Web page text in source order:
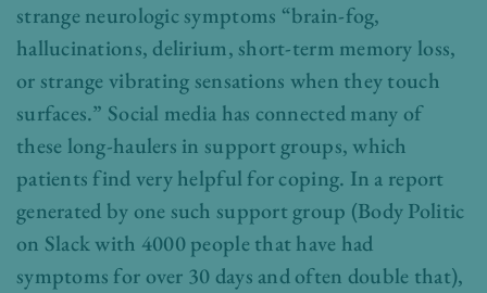
strange neurologic symptoms “brain-fog,
hallucinations, delirium, short-term memory loss,
or strange vibrating sensations when they touch
surfaces.” Social media has connected many of
these long-haulers in support groups, which
patients find very helpful for coping. In a report
generated by one such support group (Body Politic
on Slack with 4000 people that have had
symptoms for over 30 days and often double that),